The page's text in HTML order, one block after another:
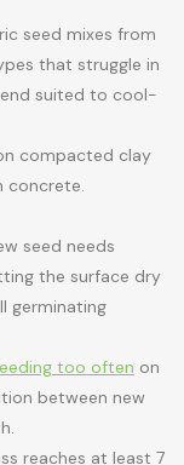
seed mixes from
that struggle in
suited to cool-
compacted clay
concrete.
seed needs
the surface dry
germinating
too often on
between new
reaches at least 7